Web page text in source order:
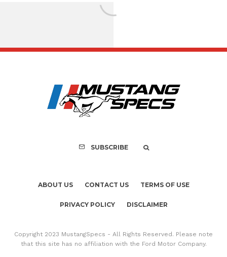
Recall of 86,543
Mach-E
SUBSCRIBE
ABOUT US CONTACT US TERMS OF USE
PRIVACY POLICY DISCLAIMER
Copyright 2023 MustangSpecs - All Rights Reserved. Please note
that this site has no affiliation with the Ford Motor Company.